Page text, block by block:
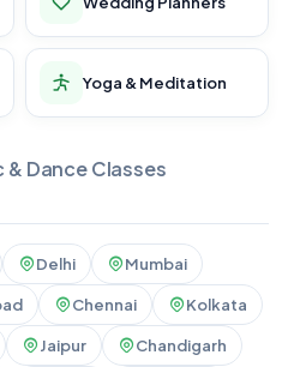
Yoga & Meditation
& Dance Classes
Delhi Mumbai
Chennai Kolkata
Jaipur Chandigarh